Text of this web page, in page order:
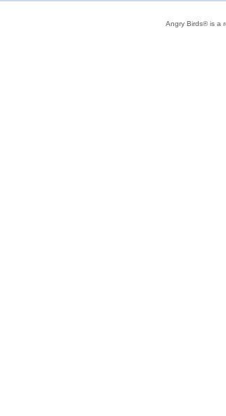
Angry Birds® is a